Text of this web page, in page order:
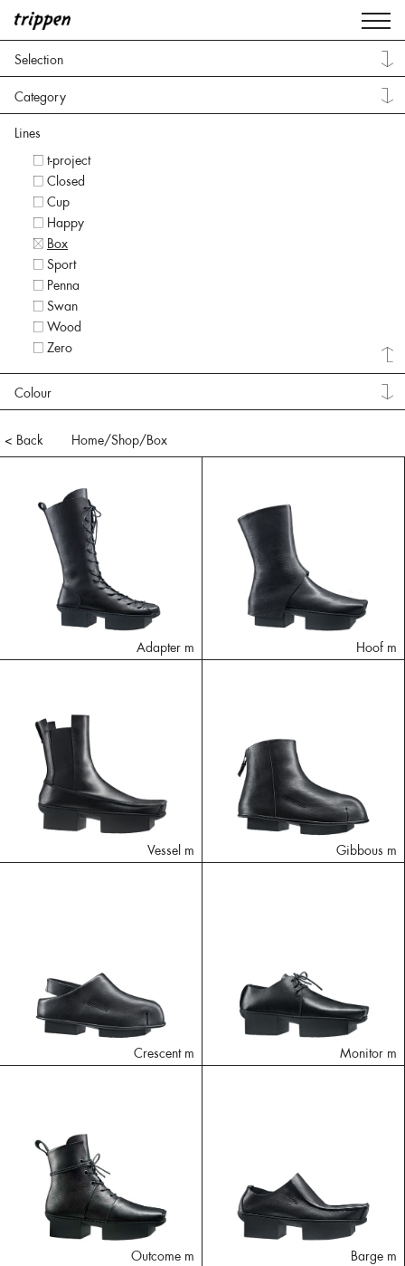
Selection
Category
Lines
t-project
Closed
Cup
Happy
Box
Sport
Penna
Swan
Wood
Zero
Colour
< Back Home/Shop/Box
Adapter m Hoof m
Vessel m Gibbous m
Crescent m Monitor m
Outcome m Barge m